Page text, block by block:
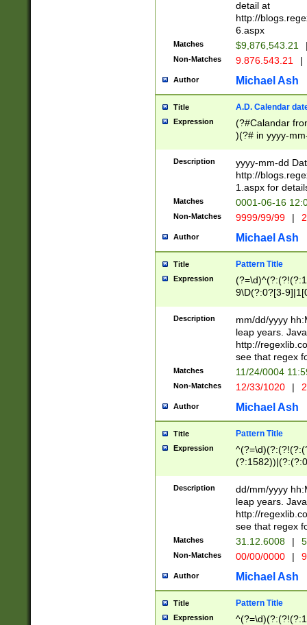
separtor must
(?:\d+)) # more
[,.]\d{2})?$ #
detail at
http://
6.aspx
Matches $9,876,543.21
Non-Matches 9.876.543.21 |
Author Michael Ash
Title A.D. Calendar
Expression
(?#Calandar
)(?# in yyyy-
4]))|(?#Missing
9]|1[0-3]))(?#or
missing days
one or the
beginning a the
(?'sep'[-./
check for valid
year in year 4
leap
[26])(?#leap
29
a digit check
9]|1[012])(?#
seconds
hour format
#required
Description
yyyy-mm-dd
http://
1.aspx for
Matches 0001-06-16
Non-Matches 9999/99/99 |
Author Michael Ash
Title Pattern Title
Expression
9\D(?:0?[3-
[469]|11)(?!\/
((?:(?:0?[1-
[01]\d|2[0-
Description
mm/dd/yyyy
leap years.
http://
see that regex
Matches 11/24/0004
Non-Matches 12/33/1020 |
Author Michael Ash
Title Pattern Title
Expression
(31(?!(?:\.|-|\/
(?:\.|-|\/
8]|1\d|0?[1-
[0-
[0-
Description
dd/mm/yyyy
leap years.
http://
see that regex
Matches 31.12.6008 |
Non-Matches 00/00/0000 |
Author Michael Ash
Title Pattern Title
Expression